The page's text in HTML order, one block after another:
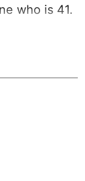
who is 41.